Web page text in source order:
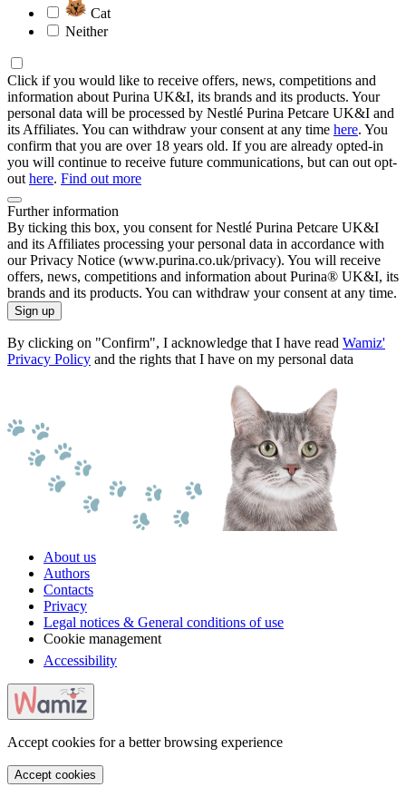
Cat
Neither
Click if you would like to receive offers, news, competitions and
information about Purina UK&I, its brands and its products. Your
personal data will be processed by Nestlé Purina Petcare UK&I and
its Affiliates. You can withdraw your consent at any time here. You
confirm that you are over 18 years old. If you are already opted-in
you will continue to receive future communications, but can out opt-
out here. Find out more
Further information
By ticking this box, you consent for Nestlé Purina Petcare UK&I
and its Affiliates processing your personal data in accordance with
our Privacy Notice (www.purina.co.uk/privacy). You will receive
offers, news, competitions and information about Purina® UK&I, its
brands and its products. You can withdraw your consent at any time.
Sign up
By clicking on "Confirm", I acknowledge that I have read Wamiz'
Privacy Policy and the rights that I have on my personal data
About us
Authors
Contacts
Privacy
Legal notices & General conditions of use
Cookie management
Accessibility
Accept cookies for a better browsing experience
Accept cookies